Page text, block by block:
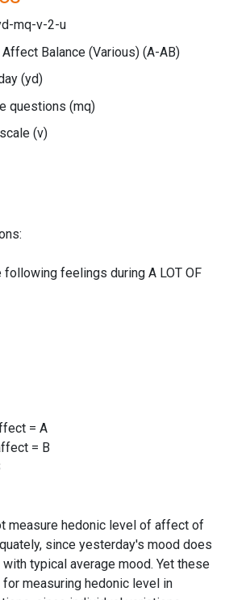
mq-v-2-u
Balance (Various) (A-AB)
(yd)
questions (mq)
(v)
feelings during A LOT OF
= A
= B
measure hedonic level of affect of
since yesterday's mood does
typical average mood. Yet these
measuring hedonic level in